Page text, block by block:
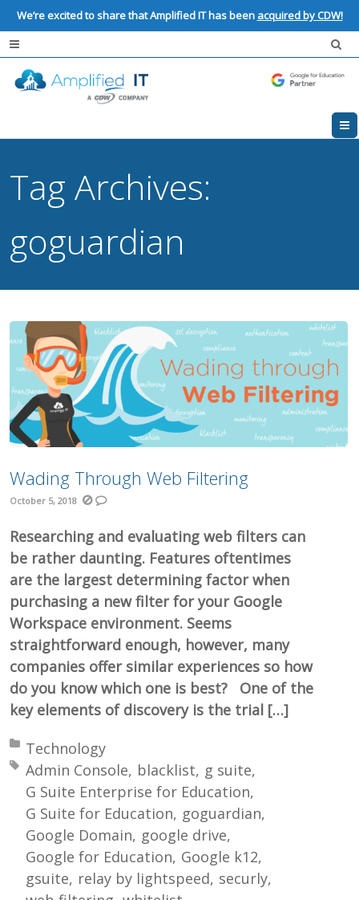
We’re excited to share that Amplified IT has been acquired by CDW!
Tag Archives:
goguardian
Wading Through Web Filtering
October 5, 2018
Researching and evaluating web filters can
be rather daunting. Features oftentimes
are the largest determining factor when
purchasing a new filter for your Google
Workspace environment. Seems
straightforward enough, however, many
companies offer similar experiences so how
do you know which one is best? One of the
key elements of discovery is the trial […]
Posted in:
Technology
Tagged with:
Admin Console blacklist g suite
G Suite Enterprise for Education
G Suite for Education goguardian
Google Domain google drive
Google for Education Google k12
gsuite relay by lightspeed securly